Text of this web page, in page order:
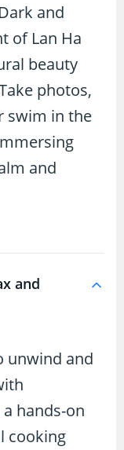
and
of Lan Ha
beauty
photos,
swim in the
and
and
unwind and
hands-on
cooking